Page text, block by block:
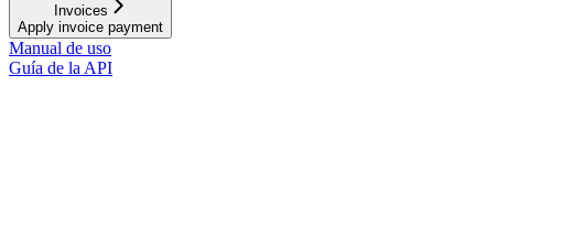
Invoices
Apply invoice payment
Manual de uso
Guía de la API